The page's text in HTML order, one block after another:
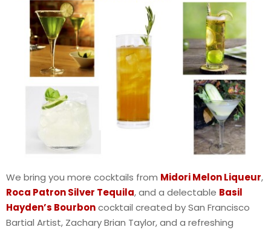
We bring you more cocktails from Midori Melon Liqueur,
Roca Patron Silver Tequila, and a delectable Basil
Hayden’s Bourboncocktail created by San Francisco
Bartial Artist, Zachary Brian Taylor, and a refreshing